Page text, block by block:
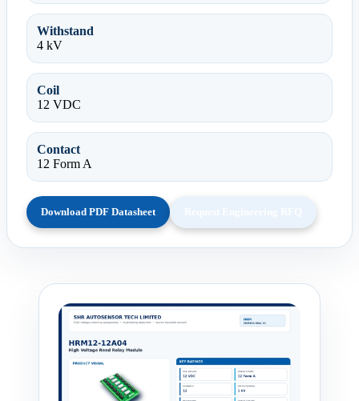
Withstand
4 kV
Coil
12 VDC
Contact
12 Form A
Download PDF Datasheet